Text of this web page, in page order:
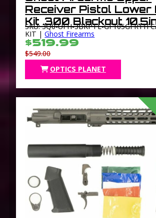
Receiver Pistol Lower
Kit .300 Blackout
Light HBAR Barrel 1-8
11in M-LOK Free Float
Guard Flash
SKU: 3Q0-UFH-3BKPTL-
KIT |Ghost Firearms
$519.99
$549.00
OPTICS PLANET